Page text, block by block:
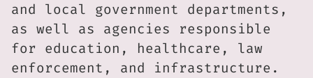
and local government departments,
as well as agencies responsible
for education, healthcare, law
enforcement, and infrastructure.